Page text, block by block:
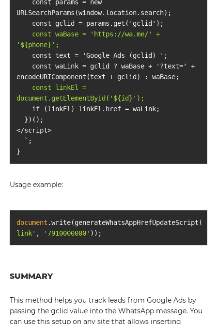
' ${phone}
document.getElementById(' ${id}
  `
Usage example:
document .write(generateWhatsAppHrefUpdateScript(
link' , '7910000000'
SUMMARY
This method helps you track leads from Google Ads by
passing the gclid value into the WhatsApp message. You
can use this setup on any site that allows inserting